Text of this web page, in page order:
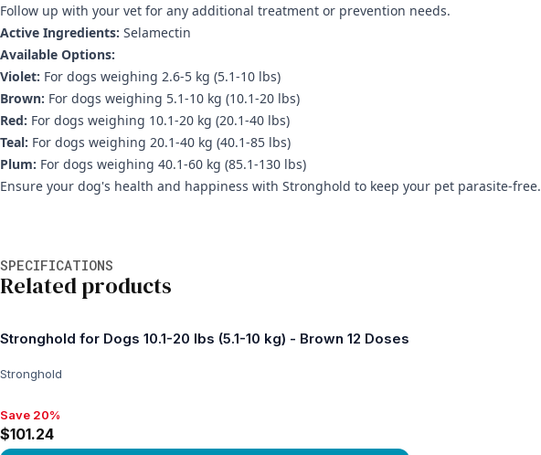
Follow up with your vet for any additional treatment or prevention needs.
Active Ingredients: Selamectin
Available Options:
Violet: For dogs weighing 2.6-5 kg (5.1-10 lbs)
Brown: For dogs weighing 5.1-10 kg (10.1-20 lbs)
Red: For dogs weighing 10.1-20 kg (20.1-40 lbs)
Teal: For dogs weighing 20.1-40 kg (40.1-85 lbs)
Plum: For dogs weighing 40.1-60 kg (85.1-130 lbs)
Ensure your dog's health and happiness with Stronghold to keep your pet parasite-free.
SPECIFICATIONS
Related products
Stronghold for Dogs 10.1-20 lbs (5.1-10 kg) - Brown 12 Doses
Stronghold
Save 20%, $101.24
Save 20%
$101.24